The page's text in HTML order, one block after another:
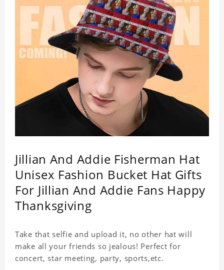
Jillian And Addie Fisherman Hat
Unisex Fashion Bucket Hat Gifts
For Jillian And Addie Fans Happy
Thanksgiving
Take that selfie and upload it, no other hat will
make all your friends so jealous! Perfect for
concert, star meeting, party, sports,etc.